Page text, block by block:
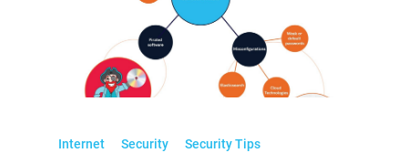
Internet Security Security Tips